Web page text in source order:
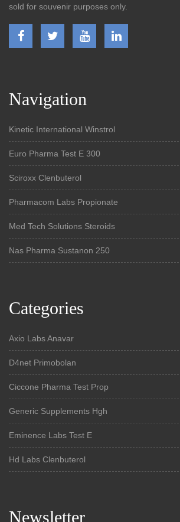
sold for souvenir purposes only.
Navigation
Kinetic International Winstrol
Euro Pharma Test E 300
Sciroxx Clenbuterol
Pharmacom Labs Propionate
Med Tech Solutions Steroids
Nas Pharma Sustanon 250
Categories
Axio Labs Anavar
D4net Primobolan
Ciccone Pharma Test Prop
Generic Supplements Hgh
Eminence Labs Test E
Hd Labs Clenbuterol
Newsletter